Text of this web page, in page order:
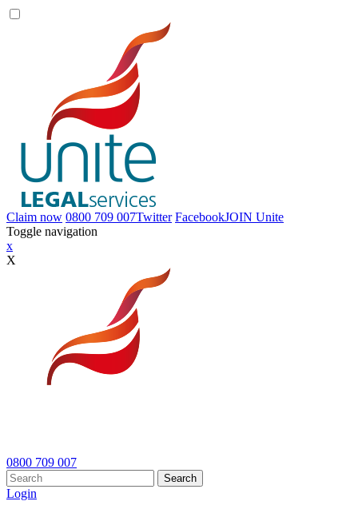
Claim now 0800 709 007Twitter FacebookJOIN Unite
Toggle navigation
x
X
0800 709 007
Search
Login